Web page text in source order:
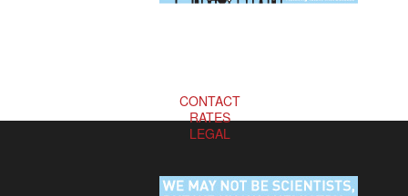
CONTACT
RATES
LEGAL